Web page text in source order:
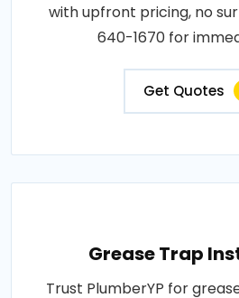
with upfront pricing, no
640-1670 for
Get Quotes
Grease Trap
Trust PlumberYP for